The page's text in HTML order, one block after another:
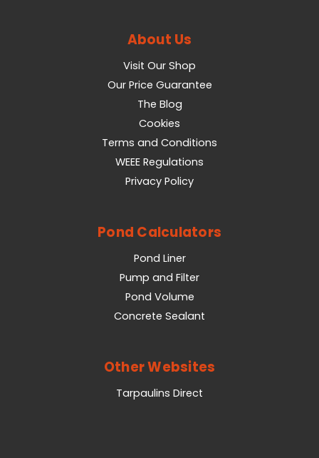
About Us
Visit Our Shop
Our Price Guarantee
The Blog
Cookies
Terms and Conditions
WEEE Regulations
Privacy Policy
Pond Calculators
Pond Liner
Pump and Filter
Pond Volume
Concrete Sealant
Other Websites
Tarpaulins Direct